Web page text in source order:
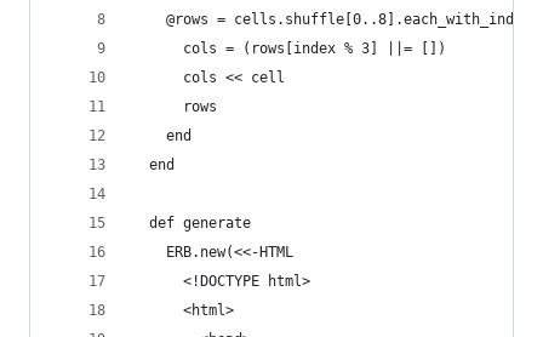
@rows =
      cols = (rows[index % 3] ||= [])
      cols << cell
      rows
    end
  end
  def generate
    ERB.new(<<-HTML
      <!DOCTYPE html>
      <html>